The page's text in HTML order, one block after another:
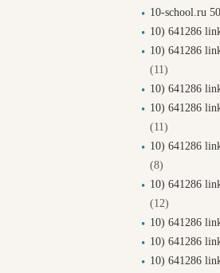
10-school.ru
10) 641286
10) 641286
(11)
10) 641286
10) 641286
(11)
10) 641286
(8)
10) 641286
(12)
10) 641286
10) 641286
10) 641286